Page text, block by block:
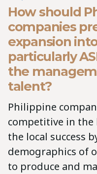
How should
companies
expansion
particularly
the
talent?
Philippine
competitive in the
the local success
demographics of
to produce and